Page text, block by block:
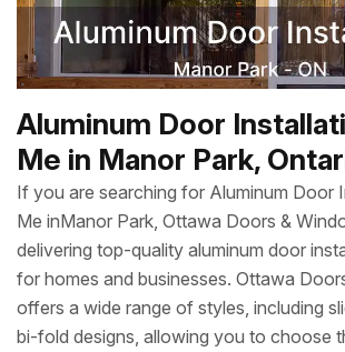
Aluminum Door
Me in Manor Park,
If you are searching for Aluminum Door
Me inManor Park, Ottawa Doors &
delivering top-quality aluminum door
for homes and businesses. Ottawa
offers a wide range of styles, including
bi-fold designs, allowing you to choose